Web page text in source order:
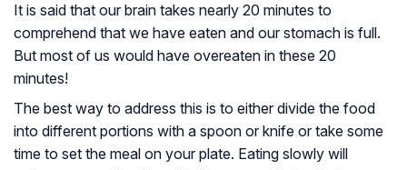
It is said that our brain takes nearly 20 minutes to
comprehend that we have eaten and our stomach is full.
But most of us would have overeaten in these 20
minutes!
The best way to address this is to either divide the food
into different portions with a spoon or knife or take some
time to set the meal on your plate. Eating slowly will